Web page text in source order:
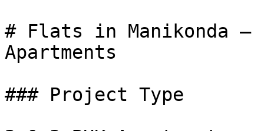
# Flats in Manikonda –
Apartments
### Project Type